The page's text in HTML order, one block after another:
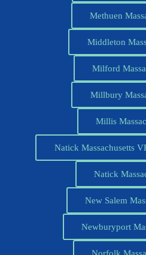
Methuen
Middleton
Milford
Millbury
Millis
Natick Massachusetts
Natick
New Salem
Newburyport